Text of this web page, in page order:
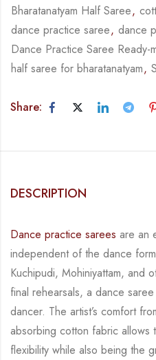
Bharatanatyam Half Saree,
dance practice saree, dance
Dance Practice Saree Ready-
half saree for bharatanatyam,
Share:
DESCRIPTION
Dance practice sarees are an
independent of the dance
Kuchipudi, Mohiniyattam, and
final rehearsals, a dance
dancer. The artist’s comfort
absorbing cotton fabric allows
flexibility while also being the